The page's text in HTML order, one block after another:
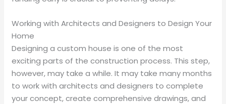
Working with Architects and Designers to Design Your
Home
Designing a custom house is one of the most
exciting parts of the construction process. This step,
however, may take a while. It may take many months
to work with architects and designers to complete
your concept, create comprehensive drawings, and